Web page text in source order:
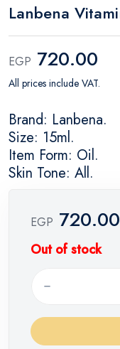
Lanbena
EGP 720.00
All prices include VAT.
Brand: Lanbena.
Size: 15ml.
Item Form: Oil.
Skin Tone: All.
EGP 720.00
Out of stock